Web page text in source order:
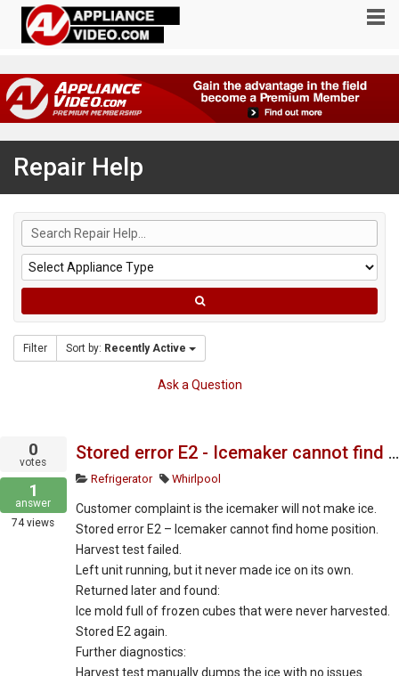
Repair Help
Filter Sort by: Recently Active
Ask a Question
0
votes
1
answer
74views
Stored error E2 - Icemaker cannot find home position or harvest ice.
Refrigerator Whirlpool
Customer complaint is the icemaker will not make ice.
Stored error E2 – Icemaker cannot find home position.
Harvest test failed.
Left unit running, but it never made ice on its own.
Returned later and found:
Ice mold full of frozen cubes that were never harvested.
Stored E2 again.
Further diagnostics:
Harvest test manually dumps the ice with no issues.